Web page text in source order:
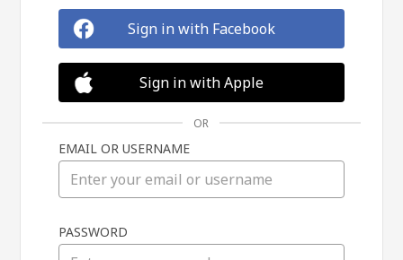
in
Sign in with Facebook
Sign in with Apple
OR
EMAIL OR USERNAME
PASSWORD